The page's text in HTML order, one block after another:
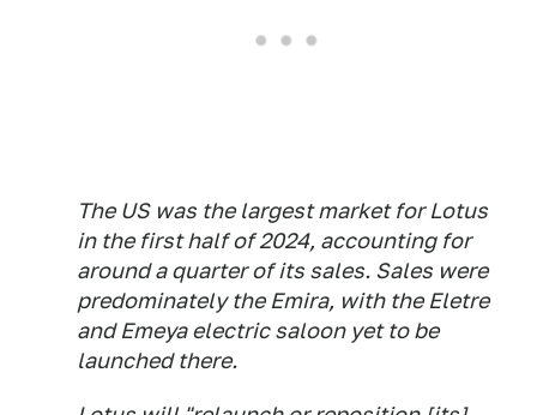
The US was the largest market for Lotus
in the first half of 2024, accounting for
around a quarter of its sales. Sales were
predominately the Emira, with the Eletre
and Emeya electric saloon yet to be
launched there.